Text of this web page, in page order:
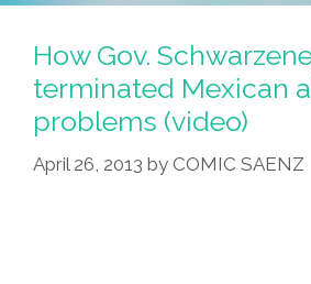
How Gov.
terminated Mexican
problems (video)
April 26, 2013 by COMIC SAENZ